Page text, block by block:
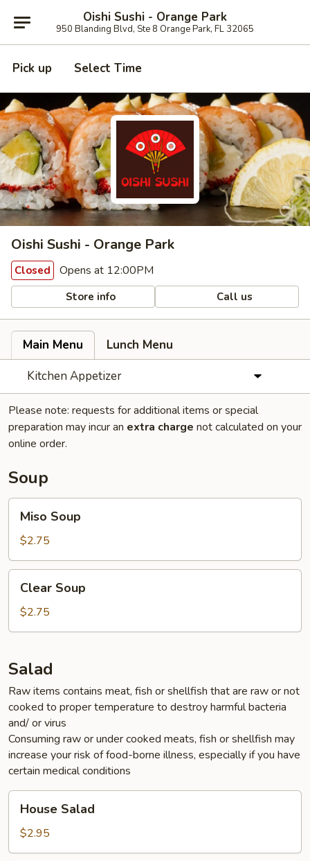
Oishi Sushi - Orange Park
950 Blanding Blvd, Ste 8 Orange Park, FL 32065
Pick up Select Time
Oishi Sushi - Orange Park
Closed Opens at 12:00PM
Store info Call us
Main Menu
Lunch Menu
Kitchen Appetizer
Please note: requests for additional items or special
preparation may incur an extra charge not calculated on your
online order.
Soup
Soup
Miso Soup
$2.75
Soup
Clear Soup
$2.75
Salad
Raw items contains meat, fish or shellfish that are raw or not
cooked to proper temperature to destroy harmful bacteria
and/ or virus
Consuming raw or under cooked meats, fish or shellfish may
increase your risk of food-borne illness, especially if you have
certain medical conditions
Salad
House Salad
$2.95